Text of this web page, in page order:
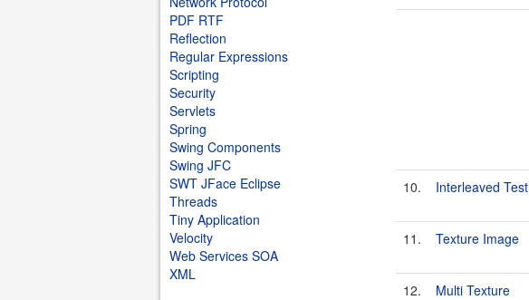
PDF RTF
Reflection
Regular Expressions
Scripting
Security
Servlets
Spring
Swing Components
Swing JFC
SWT JFace Eclipse
Threads
Tiny Application
Velocity
Web Services SOA
XML
10. Interleaved Test
11. Texture Image
12. Multi Texture